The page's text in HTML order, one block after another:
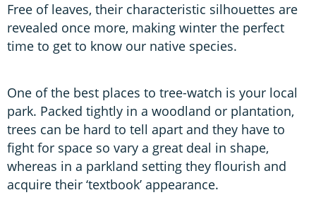
Free of leaves, their characteristic silhouettes are
revealed once more, making winter the perfect
time to get to know our native species.
One of the best places to tree-watch is your local
park. Packed tightly in a woodland or plantation,
trees can be hard to tell apart and they have to
fight for space so vary a great deal in shape,
whereas in a parkland setting they flourish and
acquire their ‘textbook’ appearance.